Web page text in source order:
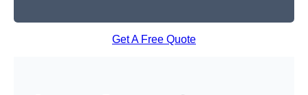
Get A Free Quote